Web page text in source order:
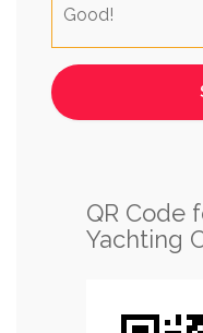
Good!
QR Code
Yachting